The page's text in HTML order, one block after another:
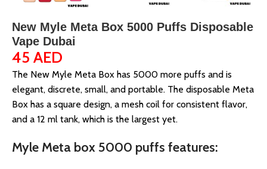
New Myle Meta Box 5000 Puffs Disposable
Vape Dubai
45 AED
The New Myle Meta Box has 5000 more puffs and is
elegant, discrete, small, and portable. The disposable Meta
Box has a square design, a mesh coil for consistent flavor,
and a 12 ml tank, which is the largest yet.
Myle Meta box 5000 puffs features: